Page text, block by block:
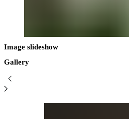
Image slideshow
Gallery